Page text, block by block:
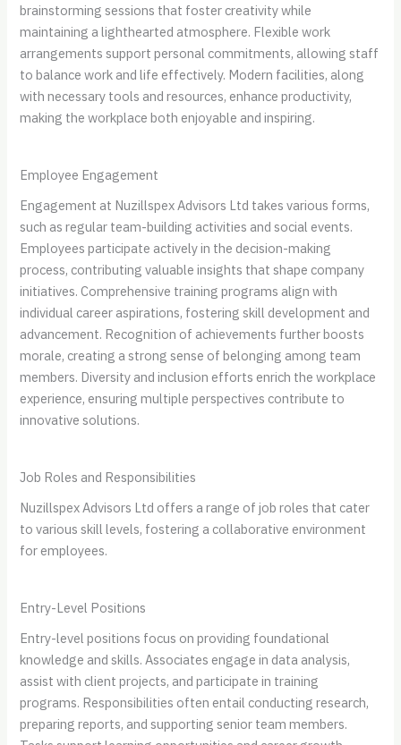
brainstorming sessions that foster creativity while
maintaining a lighthearted atmosphere. Flexible work
arrangements support personal commitments, allowing staff
to balance work and life effectively. Modern facilities, along
with necessary tools and resources, enhance productivity,
making the workplace both enjoyable and inspiring.
Employee Engagement
Engagement at Nuzillspex Advisors Ltd takes various forms,
such as regular team-building activities and social events.
Employees participate actively in the decision-making
process, contributing valuable insights that shape company
initiatives. Comprehensive training programs align with
individual career aspirations, fostering skill development and
advancement. Recognition of achievements further boosts
morale, creating a strong sense of belonging among team
members. Diversity and inclusion efforts enrich the workplace
experience, ensuring multiple perspectives contribute to
innovative solutions.
Job Roles and Responsibilities
Nuzillspex Advisors Ltd offers a range of job roles that cater
to various skill levels, fostering a collaborative environment
for employees.
Entry-Level Positions
Entry-level positions focus on providing foundational
knowledge and skills. Associates engage in data analysis,
assist with client projects, and participate in training
programs. Responsibilities often entail conducting research,
preparing reports, and supporting senior team members.